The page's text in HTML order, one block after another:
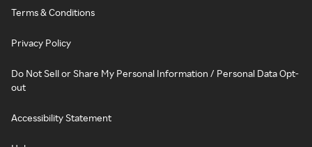
Terms & Conditions
Privacy Policy
Do Not Sell or Share My Personal Information / Personal Data Opt-
out
Accessibility Statement